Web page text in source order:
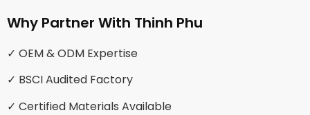
Why Partner With Thinh Phu
✓ OEM & ODM Expertise
✓ BSCI Audited Factory
✓ Certified Materials Available